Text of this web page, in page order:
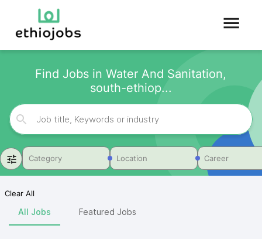
Find Jobs in Water And Sanitation,
south-ethiop...
Category Location Career
Clear All
All Jobs Featured Jobs